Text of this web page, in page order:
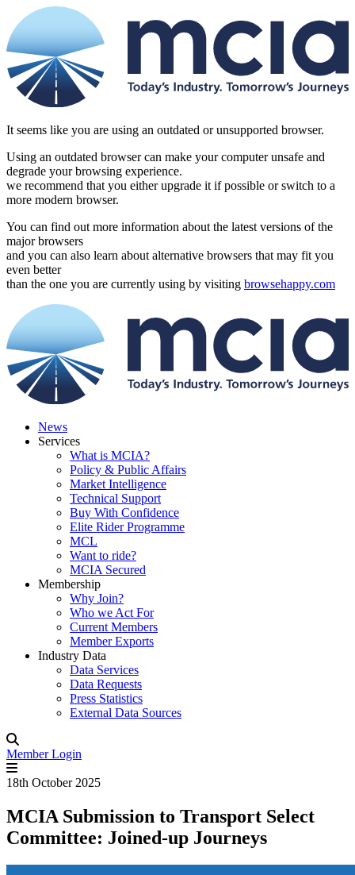
It seems like you are using an outdated or unsupported browser.
Using an outdated browser can make your computer unsafe and
degrade your browsing experience.
we recommend that you either upgrade it if possible or switch to a
more modern browser.
You can find out more information about the latest versions of the
major browsers
and you can also learn about alternative browsers that may fit you
even better
than the one you are currently using by visiting browsehappy.com
News
Services
What is MCIA?
Policy & Public Affairs
Market Intelligence
Technical Support
Buy With Confidence
Elite Rider Programme
MCL
Want to ride?
MCIA Secured
Membership
Why Join?
Who we Act For
Current Members
Member Exports
Industry Data
Data Services
Data Requests
Press Statistics
External Data Sources
Member Login
18th October 2025
MCIA Submission to Transport Select
Committee: Joined-up Journeys